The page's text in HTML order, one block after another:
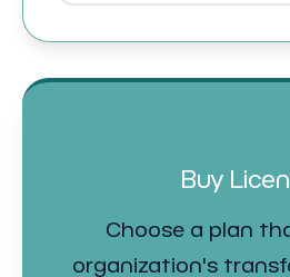
Buy
Choose a plan
organization's